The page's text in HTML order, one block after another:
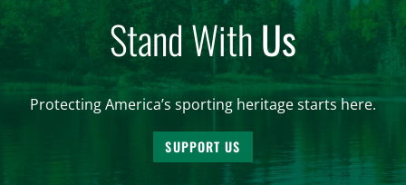
Stand WithUs
Protecting America’s sporting heritage starts here.
SUPPORT US